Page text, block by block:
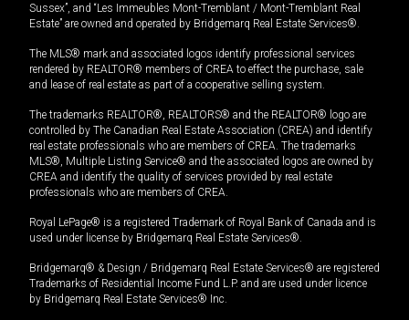
Sussex”, and “Les Immeubles Mont-Tremblant / Mont-Tremblant Real
Estate” are owned and operated by Bridgemarq Real Estate Services®.
The MLS® mark and associated logos identify professional services
rendered by REALTOR® members of CREA to effect the purchase, sale
and lease of real estate as part of a cooperative selling system.
The trademarks REALTOR®, REALTORS® and the REALTOR® logo are
controlled by The Canadian Real Estate Association (CREA) and identify
real estate professionals who are members of CREA. The trademarks
MLS®, Multiple Listing Service® and the associated logos are owned by
CREA and identify the quality of services provided by real estate
professionals who are members of CREA.
Royal LePage® is a registered Trademark of Royal Bank of Canada and is
used under license by Bridgemarq Real Estate Services®.
Bridgemarq® & Design / Bridgemarq Real Estate Services® are registered
Trademarks of Residential Income Fund L.P. and are used under licence
by Bridgemarq Real Estate Services® Inc.